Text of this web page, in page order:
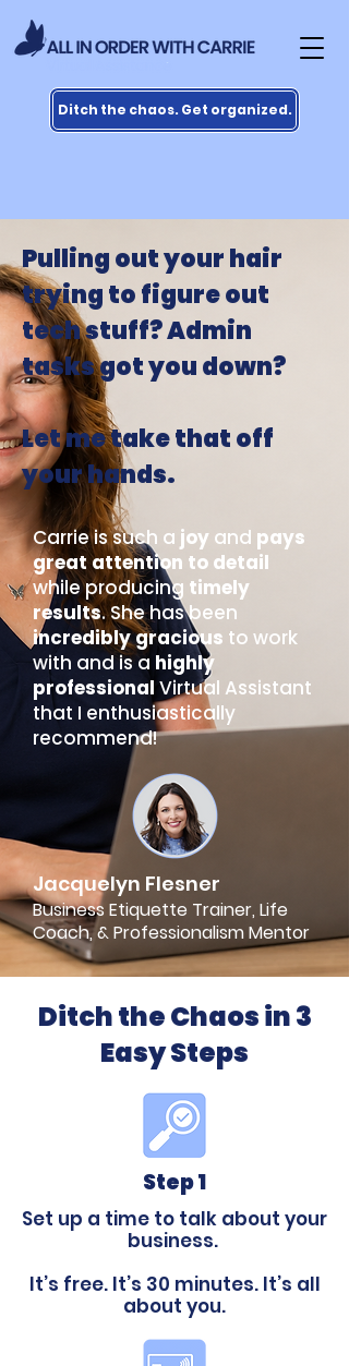
Ditch the chaos. Get organized.
Pulling out your hair
trying to figure out
tech stuff? Admin
tasks got you down?
Let me take that off
your hands.
Carrie is such a joy and pays
great attention to detail
while producing timely
results. She has been
incredibly gracious to work
with and is a highly
professional Virtual Assistant
that I enthusiastically
recommend!
Jacquelyn Flesner
Business Etiquette Trainer, Life
Coach, & Professionalism Mentor
Ditch the Chaos in 3
Easy Steps
Step 1
Set up a time to talk about your
business.
It’s free. It’s 30 minutes. It’s all
about you.